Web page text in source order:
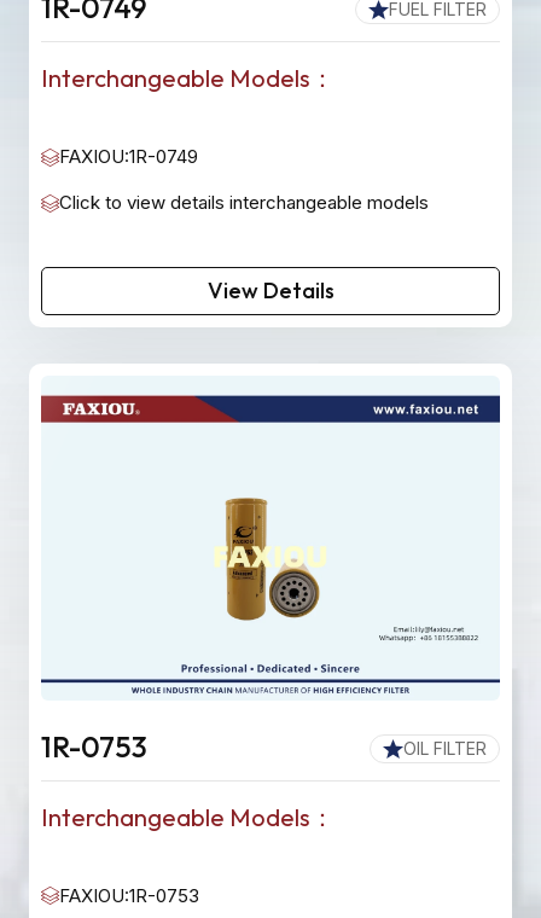
FUEL FILTER
1R-0749
Interchangeable Models：
FAXIOU:1R-0749
Click to view details interchangeable models
View Details
OIL FILTER
1R-0753
Interchangeable Models：
FAXIOU:1R-0753